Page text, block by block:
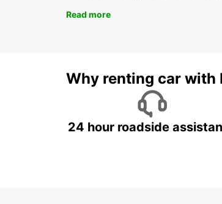
Read more
Why renting car with
24 hour roadside